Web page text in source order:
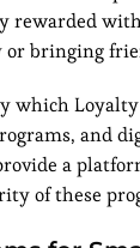
rewarded
bringing
Loyalty
and
a
of these